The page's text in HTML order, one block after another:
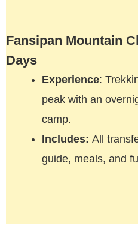
Fansipan Mountain
Days
Experience:
peak with an
camp.
Includes: All
guide, meals, and